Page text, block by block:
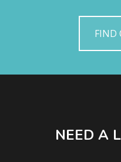
FIND
NEED A